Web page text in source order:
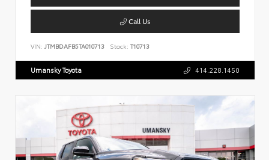
Call Us
VIN: JTMBDAFB5TA010713 Stock: T10713
Umansky Toyota 414.228.1450